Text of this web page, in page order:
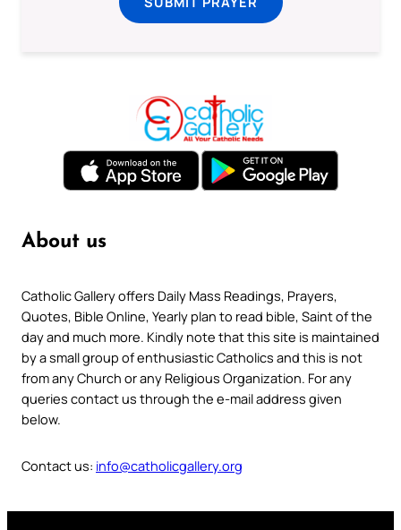
About us
Catholic Gallery offers Daily Mass Readings, Prayers,
Quotes, Bible Online, Yearly plan to read bible, Saint of the
day and much more. Kindly note that this site is maintained
by a small group of enthusiastic Catholics and this is not
from any Church or any Religious Organization. For any
queries contact us through the e-mail address given
below.
Contact us: info@catholicgallery.org